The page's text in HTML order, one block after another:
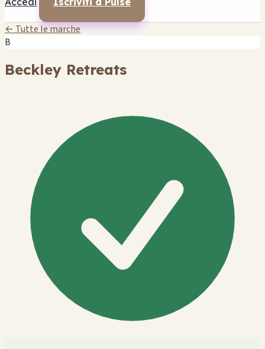
← Tutte le marche
B
Beckley Retreats